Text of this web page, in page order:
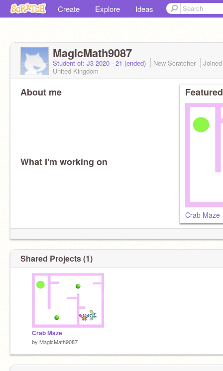
Create Explore Ideas
MagicMath9087
Student of: J3 2020 - 21 (ended) New Scratcher
United Kingdom
About me
What I'm working on
Crab Maze
Shared Projects (1)
Crab Maze
by MagicMath9087